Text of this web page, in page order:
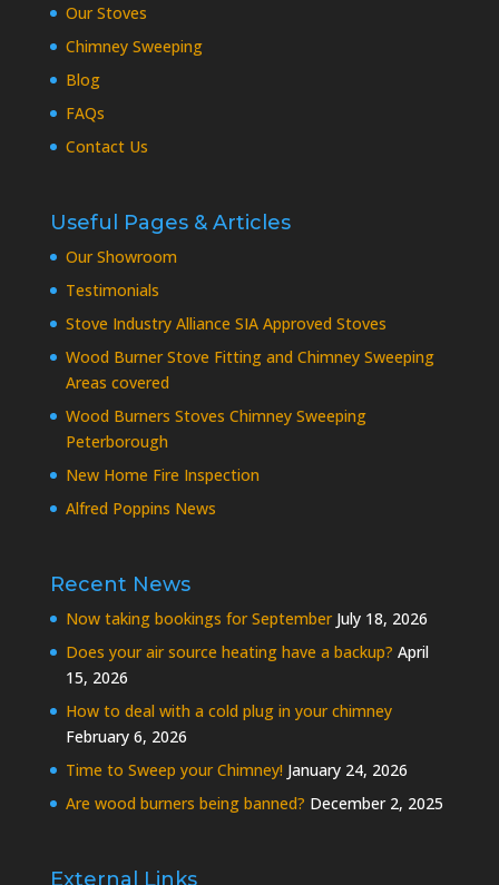
Our Stoves
Chimney Sweeping
Blog
FAQs
Contact Us
Useful Pages & Articles
Our Showroom
Testimonials
Stove Industry Alliance SIA Approved Stoves
Wood Burner Stove Fitting and Chimney Sweeping
Areas covered
Wood Burners Stoves Chimney Sweeping
Peterborough
New Home Fire Inspection
Alfred Poppins News
Recent News
Now taking bookings for September July 18, 2026
Does your air source heating have a backup? April
15, 2026
How to deal with a cold plug in your chimney
February 6, 2026
Time to Sweep your Chimney! January 24, 2026
Are wood burners being banned? December 2, 2025
External Links